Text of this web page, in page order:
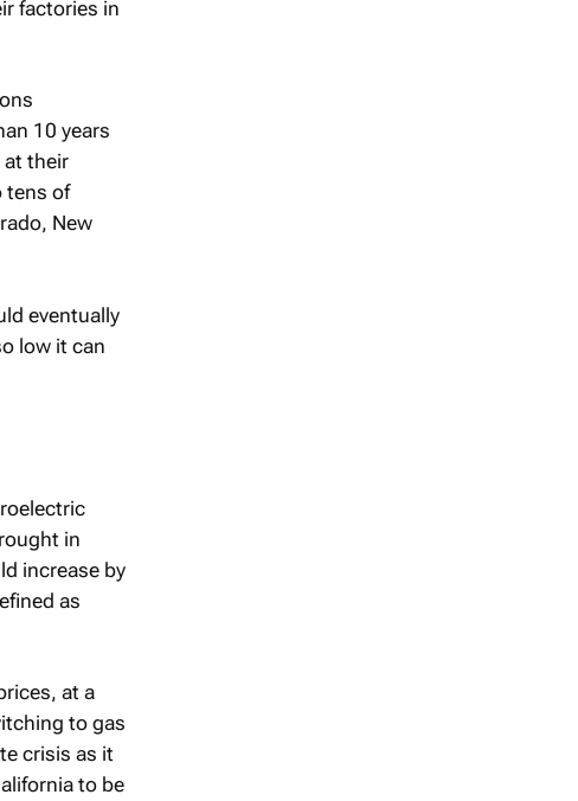
factories in
10 years
at their
tens of
New
eventually
low it can
in
increase by
as
at a
to gas
crisis as it
to be